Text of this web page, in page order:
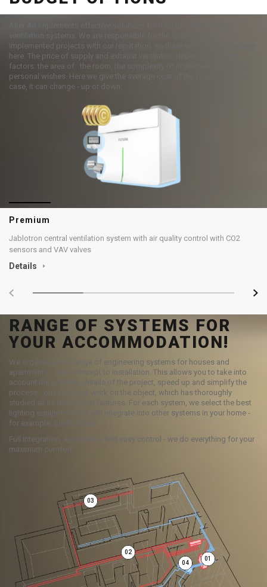
ventilation systems. We are responsible for the quality of the
implemented projects with our reputation, so there are no compromises
here. The price of supply and exhaust ventilation depends on many
factors: the area of the room, the complexity of implementation, your
personal wishes. Here we give the average cost of the project. In each
case, it can change - up or down.
Premium
Jablotron central ventilation system with air quality control with CO2
sensors and VAV valves
Details
RANGE OF SYSTEMS FOR
YOUR ACCOMMODATION!
We organize a full range of engineering systems for houses and
apartments - from concept to installation. This allows you to take into
account the smallest details of the project, speed up and simplify the
process - one team will work on the object, which has thoroughly
studied all its details and features. For each system, we select the best
lighting equipment that can integrate into other systems in your home -
for example, Smart Home.
Full integration, automation and easy control - we do everything for your
maximum comfort.
01
02
03
04